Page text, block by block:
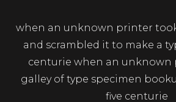
when an unknown printer
and scrambled it to make a
centurie when an unknown
galley of type specimen
five centurie